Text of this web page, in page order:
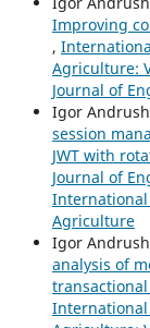
Improving
,
Agriculture:
Journal of
Igor
session
JWT with
Journal of
International
Agriculture
Igor
analysis of
International